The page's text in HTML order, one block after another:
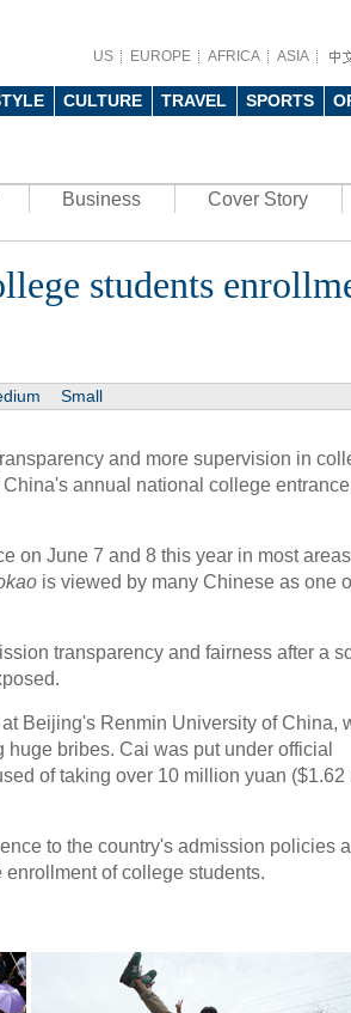
US EUROPE AFRICA ASIA
CULTURE TRAVEL SPORTS
Business Cover Story
students
Small
and more supervision in
annual national college
on June 7 and 8 this year in most
is viewed by many Chinese as one
transparency and fairness after a
Beijing's Renmin University of China,
bribes. Cai was put under official
of taking over 10 million yuan ($1.62
to the country's admission policies
of college students.